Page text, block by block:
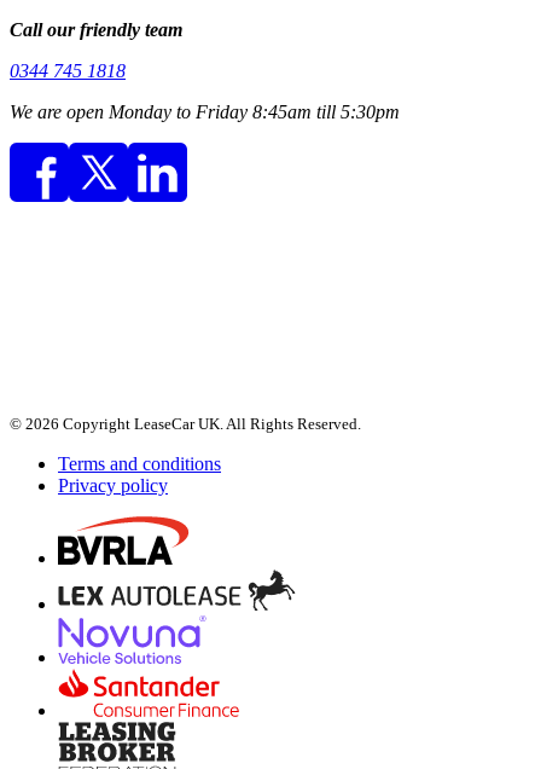
Call our friendly team
0344 745 1818
We are open Monday to Friday 8:45am till 5:30pm
© 2026 Copyright LeaseCar UK. All Rights Reserved.
Terms and conditions
Privacy policy